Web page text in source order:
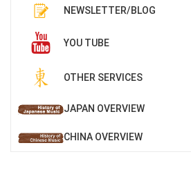
NEWSLETTER/BLOG
YOU TUBE
OTHER SERVICES
JAPAN OVERVIEW
CHINA OVERVIEW